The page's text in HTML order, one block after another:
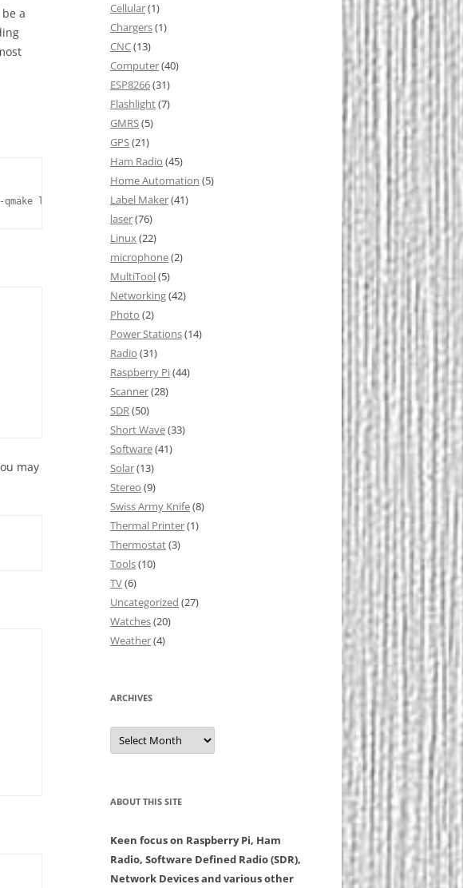
a
may
Cellular(1)
Chargers(1)
CNC(13)
Computer(40)
ESP8266(31)
Flashlight(7)
GMRS(5)
GPS(21)
Ham Radio (45)
Home Automation (5)
Label Maker(41)
laser(76)
Linux(22)
microphone(2)
MultiTool(5)
Networking(42)
Photo (2)
Power Stations(14)
Radio (31)
Raspberry Pi(44)
Scanner(28)
SDR(50)
Short Wave(33)
Software(41)
Solar(13)
Stereo (9)
Swiss Army Knife(8)
Thermal Printer(1)
Thermostat(3)
Tools(10)
TV(6)
Uncategorized (27)
Watches(20)
Weather(4)
ARCHIVES
Archives
ABOUT THIS SITE
Keen focus on Raspberry Pi, Ham
Radio, Software Defined Radio (SDR),
Network Devices and various other